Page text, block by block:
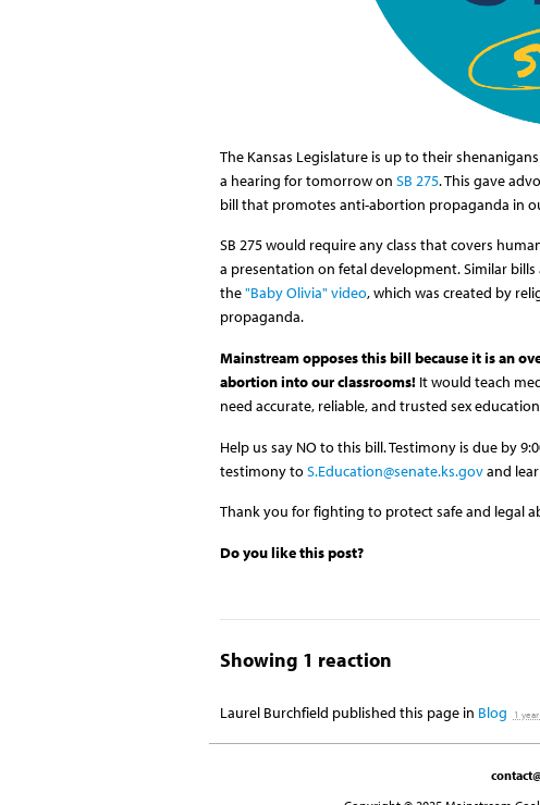
The Kansas Legislature is up to their
a hearing for tomorrow on SB 275. This gave
bill that promotes anti-abortion propaganda in
SB 275 would require any class that covers
a presentation on fetal development. Similar
the"Baby Olivia" video, which was created by
propaganda.
Mainstream opposes this bill because it is an
abortion into our classrooms! It would teach
need accurate, reliable, and trusted sex
Help us say NO to this bill. Testimony is due by
testimony toS.Education@senate.ks.govand
Thank you for fighting to protect safe and legal
Do you like this post?
Showing 1 reaction
Laurel Burchfield published this page in Blog 1